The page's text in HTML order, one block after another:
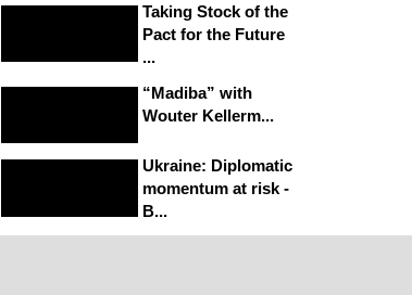
Taking Stock of the
Pact for the Future
...
“Madiba” with
Wouter Kellerm...
Ukraine: Diplomatic
momentum at risk -
B...